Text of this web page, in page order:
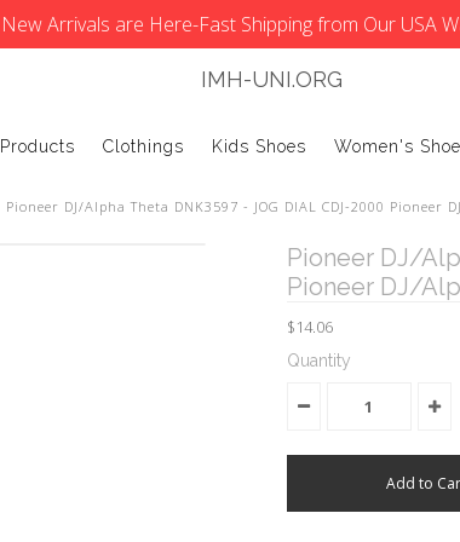
New Arrivals are Here-Fast Shipping from Our USA
IMH-UNI.ORG
Clothings Kids Shoes Women's
Pioneer DJ/Alpha Theta DNK3597 - JOG DIAL CDJ-2000 Pioneer
Pioneer DJ/
Pioneer DJ/
$14.06
Quantity